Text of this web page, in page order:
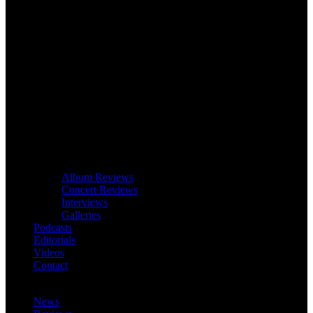
Album Reviews
Concert Reviews
Interviews
Galleries
Podcasts
Editorials
Videos
Contact
News